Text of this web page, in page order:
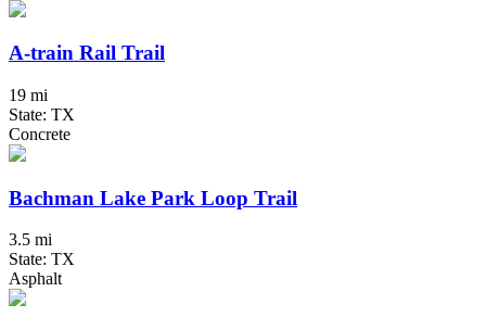
A-train Rail Trail
19 mi
State: TX
Concrete
Bachman Lake Park Loop Trail
3.5 mi
State: TX
Asphalt